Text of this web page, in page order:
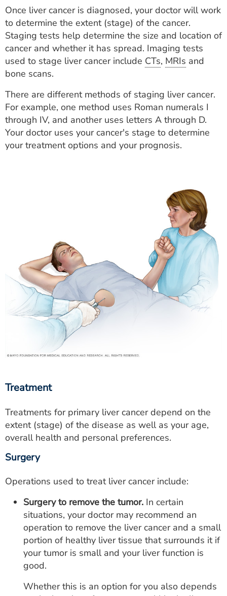
Once liver cancer is diagnosed, your doctor will work
to determine the extent (stage) of the cancer.
Staging tests help determine the size and location of
cancer and whether it has spread. Imaging tests
used to stage liver cancer include CTs, MRIs and
bone scans.
There are different methods of staging liver cancer.
For example, one method uses Roman numerals I
through IV, and another uses letters A through D.
Your doctor uses your cancer's stage to determine
your treatment options and your prognosis.
Treatment
Treatments for primary liver cancer depend on the
extent (stage) of the disease as well as your age,
overall health and personal preferences.
Surgery
Operations used to treat liver cancer include:
Surgery to remove the tumor. In certain
situations, your doctor may recommend an
operation to remove the liver cancer and a small
portion of healthy liver tissue that surrounds it if
your tumor is small and your liver function is
good.
Whether this is an option for you also depends